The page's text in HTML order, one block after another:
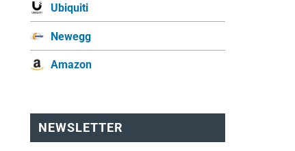
Ubiquiti
Newegg
Amazon
NEWSLETTER